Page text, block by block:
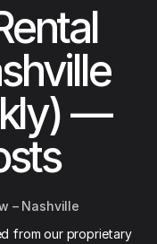
—
– Nashville
from our proprietary